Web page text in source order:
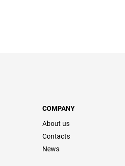
COMPANY
About us
Contacts
News